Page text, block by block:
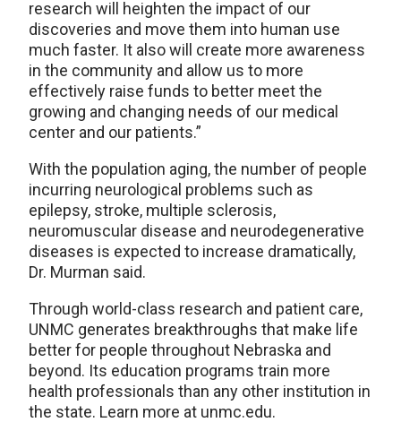
research will heighten the impact of our
discoveries and move them into human use
much faster. It also will create more awareness
in the community and allow us to more
effectively raise funds to better meet the
growing and changing needs of our medical
center and our patients.”
With the population aging, the number of people
incurring neurological problems such as
epilepsy, stroke, multiple sclerosis,
neuromuscular disease and neurodegenerative
diseases is expected to increase dramatically,
Dr. Murman said.
Through world-class research and patient care,
UNMC generates breakthroughs that make life
better for people throughout Nebraska and
beyond. Its education programs train more
health professionals than any other institution in
the state. Learn more at unmc.edu.